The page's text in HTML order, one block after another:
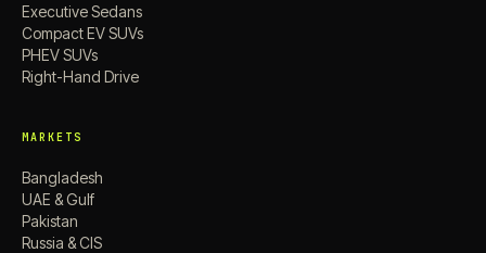
Executive Sedans
Compact EV SUVs
PHEV SUVs
Right-Hand Drive
MARKETS
Bangladesh
UAE & Gulf
Pakistan
Russia & CIS